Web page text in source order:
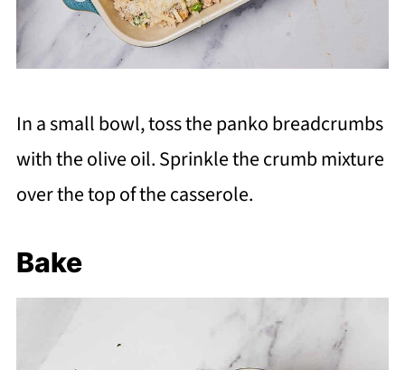
In a small bowl, toss the panko breadcrumbs
with the olive oil. Sprinkle the crumb mixture
over the top of the casserole.
Bake